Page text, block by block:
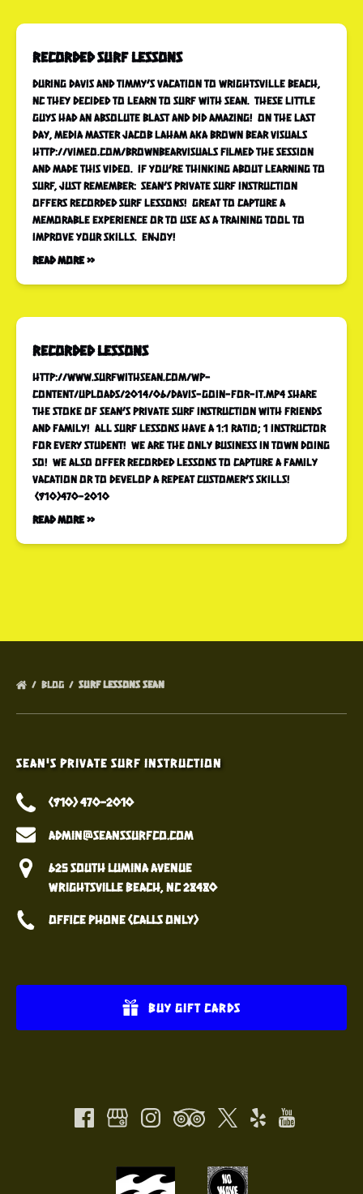
Recorded Surf Lessons
During Davis and Timmy’s vacation to Wrightsville Beach,
NC they decided to learn to surf with Sean. These little
guys had an absolute blast and did amazing! On the last
day, media master Jacob Laham aka Brown Bear Visuals
http://vimeo.com/brownbearvisuals filmed the session
and made this video. If you’re thinking about learning to
surf, just remember: Sean’s Private Surf Instruction
offers recorded surf lessons! Great to capture a
memorable experience or to use as a training tool to
improve your skills. Enjoy!
Read More »
recorded lessons
http://www.surfwithsean.com/wp-
content/uploads/2014/06/Davis-goin-for-it.mp4 Share
the stoke of Sean’s Private Surf Instruction with friends
and family! All surf lessons have a 1:1 ratio; 1 instructor
for every student! We are the only business in town doing
so! We also offer recorded lessons to capture a family
vacation or to develop a repeat customer’s skills!
(910)470-2010
Read More »
BLOG SURF LESSONS SEAN
Sean's Private Surf Instruction
(910) 470-2010
admin@seanssurfco.com
625 South Lumina Avenue
Wrightsville Beach, NC 28480
Office Phone (calls only)
BUY GIFT CARDS
window)